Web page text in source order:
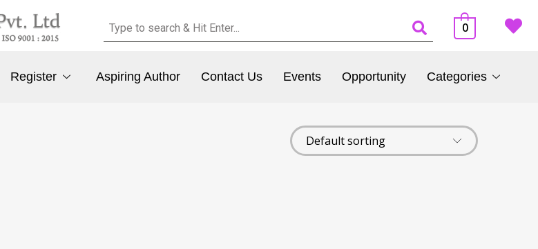
0
Register Aspiring Author Contact Us Events Opportunity Categories